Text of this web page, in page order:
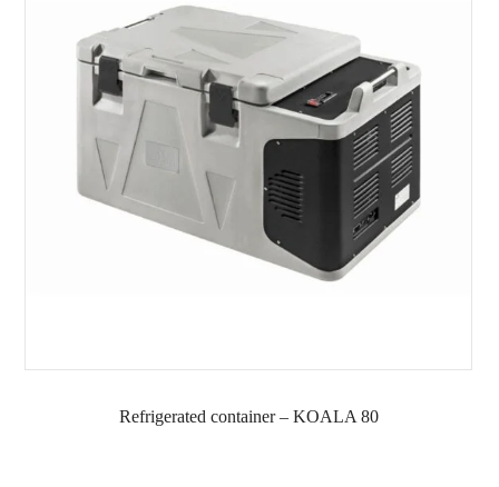
Refrigerated container – KOALA 80